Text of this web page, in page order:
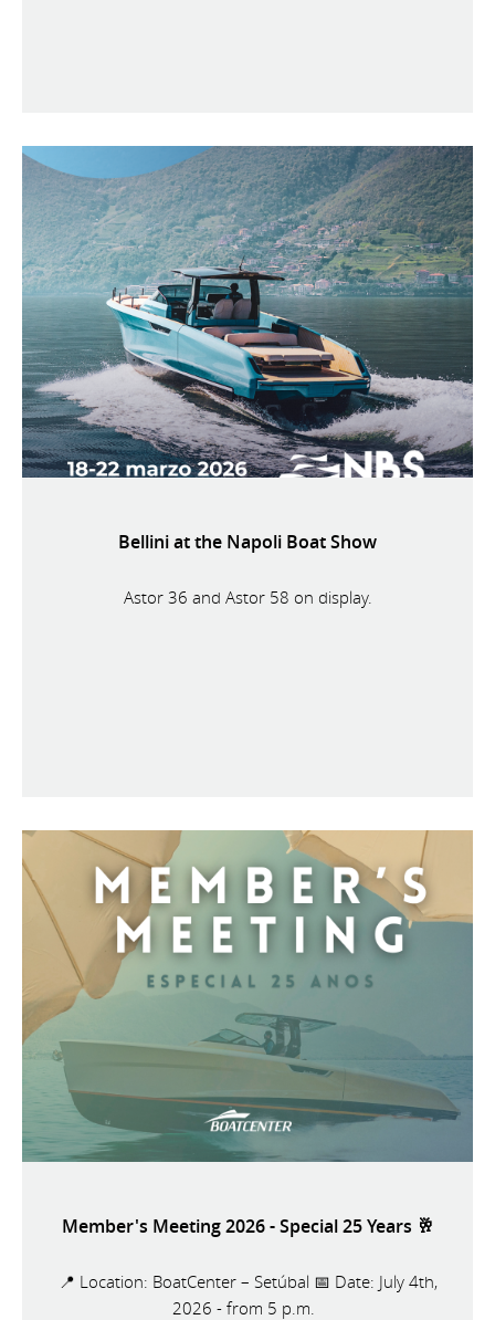
Bellini at the Napoli Boat Show
Astor 36 and Astor 58 on display.
Member's Meeting 2026 - Special 25 Years 🥂
📍 Location: BoatCenter – Setúbal 📅 Date: July 4th,
2026 - from 5 p.m.